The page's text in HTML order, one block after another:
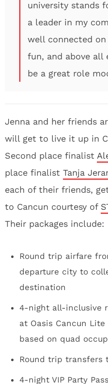
university stands
a leader in my
well connected
fun, and above all
be a great role
Jenna and her friends
will get to live it up in
Second place finalist
place finalist Tanja
each of their friends,
to Cancun courtesy of
Their packages include:
Round trip airfare
departure city to
destination
4-night all-inclusive
at Oasis Cancun
based on quad
Round trip transfers
4-night VIP Party